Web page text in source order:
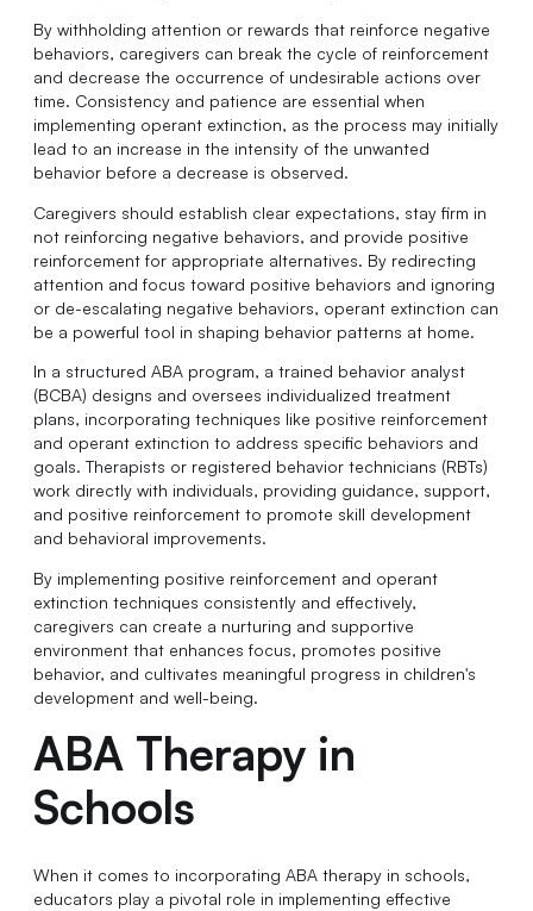
By withholding attention or rewards that reinforce negative
behaviors, caregivers can break the cycle of reinforcement
and decrease the occurrence of undesirable actions over
time. Consistency and patience are essential when
implementing operant extinction, as the process may initially
lead to an increase in the intensity of the unwanted
behavior before a decrease is observed.
Caregivers should establish clear expectations, stay firm in
not reinforcing negative behaviors, and provide positive
reinforcement for appropriate alternatives. By redirecting
attention and focus toward positive behaviors and ignoring
or de-escalating negative behaviors, operant extinction can
be a powerful tool in shaping behavior patterns at home.
In a structured ABA program, a trained behavior analyst
(BCBA) designs and oversees individualized treatment
plans, incorporating techniques like positive reinforcement
and operant extinction to address specific behaviors and
goals. Therapists or registered behavior technicians (RBTs)
work directly with individuals, providing guidance, support,
and positive reinforcement to promote skill development
and behavioral improvements.
By implementing positive reinforcement and operant
extinction techniques consistently and effectively,
caregivers can create a nurturing and supportive
environment that enhances focus, promotes positive
behavior, and cultivates meaningful progress in children's
development and well-being.
ABA Therapy in
Schools
When it comes to incorporating ABA therapy in schools,
educators play a pivotal role in implementing effective